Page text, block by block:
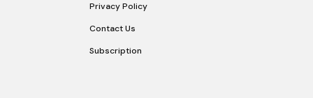
Privacy Policy
Contact Us
Subscription